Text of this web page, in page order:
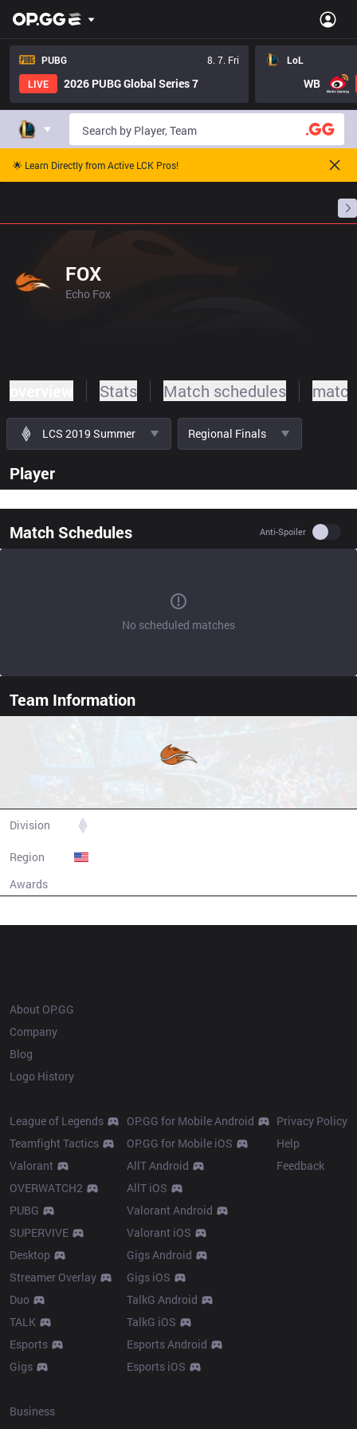
PUBG
8. 7. Fri
LIVE
2026 PUBG Global Series 7
LoL
WB
🌟 Learn Directly from Active LCK Pros!
FOX
Echo Fox
Stats Match schedules
LCS 2019 Summer Regional Finals
Player
Match Schedules Anti-Spoiler Use
No scheduled matches
Team Information
Division
Region
Awards
About OP.GG
Company
Blog
Logo History
League of Legends
Teamfight Tactics
Valorant
OVERWATCH2
PUBG
SUPERVIVE
Desktop
Streamer Overlay
Duo
TALK
Esports
Gigs
OP.GG for Mobile Android
OP.GG for Mobile iOS
AllT Android
AllT iOS
Valorant Android
Valorant iOS
Gigs Android
Gigs iOS
TalkG Android
TalkG iOS
Esports Android
Esports iOS
Privacy Policy
Help
Feedback
Business